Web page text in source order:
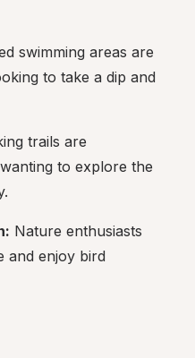
swimming areas are
to take a dip and
trails are
to explore the
Nature enthusiasts
and enjoy bird